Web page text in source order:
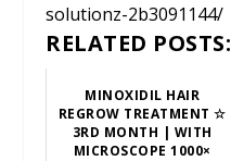
solutionz-2b3091144/
RELATED POSTS:
MINOXIDIL HAIR
REGROW TREATMENT ☆
3RD MONTH | WITH
MICROSCOPE 1000×